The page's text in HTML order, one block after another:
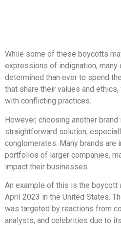
While some of these boycotts
expressions of indignation, many
determined than ever to spend
that share their values and
with conflicting practices.
However, choosing another
straightforward solution,
conglomerates. Many brands are
portfolios of larger companies,
impact their businesses.
An example of this is the boycott
April 2023 in the United States.
was targeted by reactions from
analysts, and celebrities due to